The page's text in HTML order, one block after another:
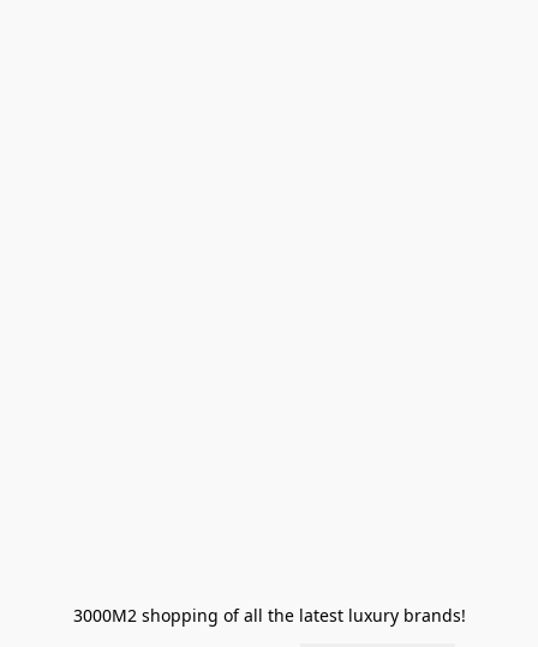
3000M2 shopping of all the latest luxury brands!